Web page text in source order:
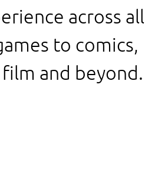
across all
to comics,
and beyond.